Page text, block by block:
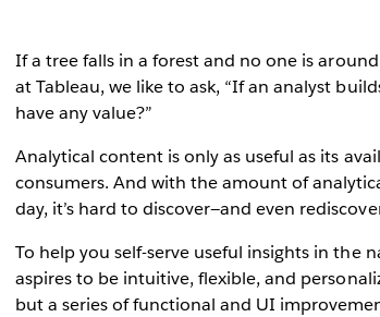
If a tree falls in a forest and no one is
at Tableau, we like to ask, “If an analyst
have any value?”
Analytical content is only as useful as its
consumers. And with the amount of
day, it’s hard to discover—and even
To help you self-serve useful insights in the
aspires to be intuitive, flexible, and
but a series of functional and UI